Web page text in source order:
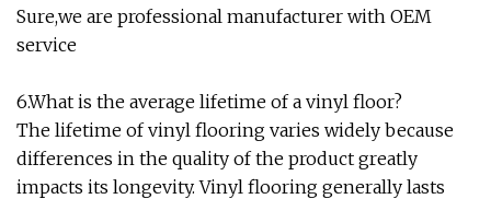
Sure,we are professional manufacturer with OEM
service
6.What is the average lifetime of a vinyl floor?
The lifetime of vinyl flooring varies widely because
differences in the quality of the product greatly
impacts its longevity. Vinyl flooring generally lasts